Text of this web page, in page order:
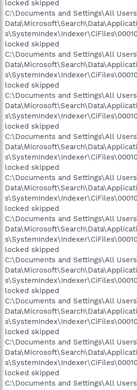
locked skipped
C:\Documents and Settings\All
locked skipped
C:\Documents and Settings\All
locked skipped
C:\Documents and Settings\All
locked skipped
C:\Documents and Settings\All
locked skipped
C:\Documents and Settings\All
locked skipped
C:\Documents and Settings\All
locked skipped
C:\Documents and Settings\All
locked skipped
C:\Documents and Settings\All
locked skipped
C:\Documents and Settings\All
locked skipped
C:\Documents and Settings\All